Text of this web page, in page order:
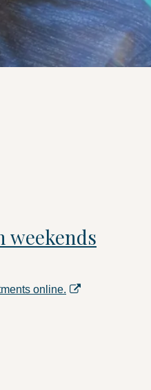
weekends
online.